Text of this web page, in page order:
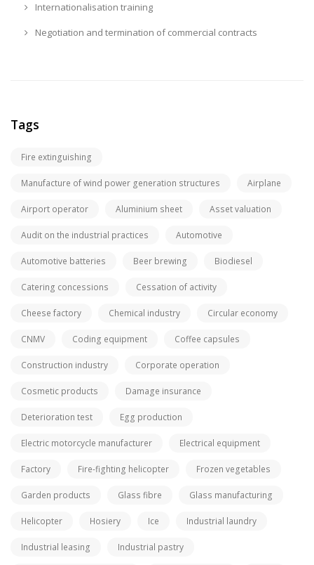
Internationalisation training
Negotiation and termination of commercial contracts
Tags
Fire extinguishing
Manufacture of wind power generation structures Airplane
Airport operator Aluminium sheet Asset valuation
Audit on the industrial practices Automotive
Automotive batteries Beer brewing Biodiesel
Catering concessions Cessation of activity
Cheese factory Chemical industry Circular economy
CNMV Coding equipment Coffee capsules
Construction industry Corporate operation
Cosmetic products Damage insurance
Deterioration test Egg production
Electric motorcycle manufacturer Electrical equipment
Factory Fire-fighting helicopter Frozen vegetables
Garden products Glass fibre Glass manufacturing
Helicopter Hosiery Ice Industrial laundry
Industrial leasing Industrial pastry